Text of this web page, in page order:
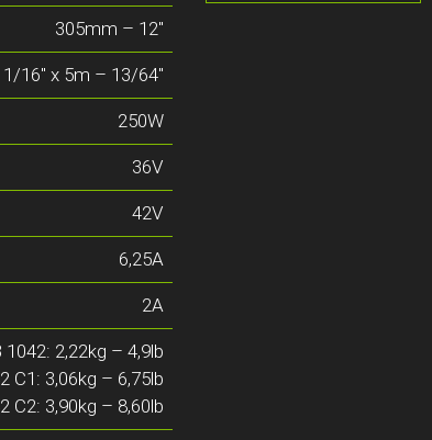
305mm – 12″
16″ x 5m – 13/64″
250W
36V
42V
6,25A
2A
1042: 2,22kg – 4,9lb
C1: 3,06kg – 6,75lb
C2: 3,90kg – 8,60lb